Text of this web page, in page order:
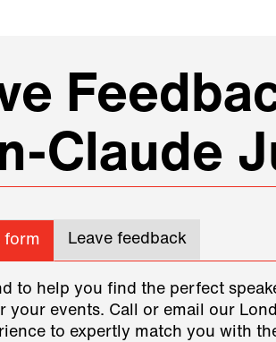
Claude
form Leave feedback
to help you find the perfect
your events. Call or email our
to expertly match you with